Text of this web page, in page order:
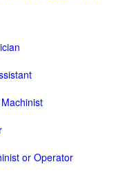
or Operator